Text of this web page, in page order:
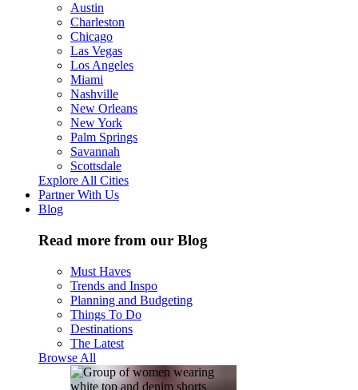
Austin
Charleston
Chicago
Las Vegas
Los Angeles
Miami
Nashville
New Orleans
New York
Palm Springs
Savannah
Scottsdale
Explore All Cities
Partner With Us
Blog
Read more from our Blog
Must Haves
Trends and Inspo
Planning and Budgeting
Things To Do
Destinations
The Latest
Browse All